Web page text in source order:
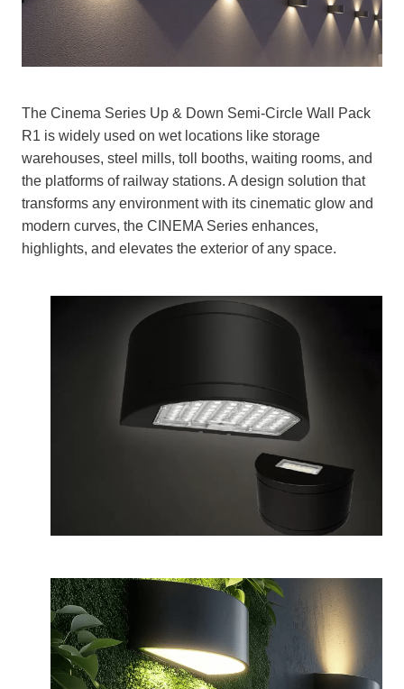
The Cinema Series Up & Down Semi-Circle Wall Pack
R1 is widely used on wet locations like storage
warehouses, steel mills, toll booths, waiting rooms, and
the platforms of railway stations. A design solution that
transforms any environment with its cinematic glow and
modern curves, the CINEMA Series enhances,
highlights, and elevates the exterior of any space.